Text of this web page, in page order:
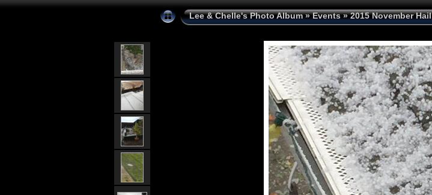
Lee & Chelle's Photo Album»Events»2015 November Hail